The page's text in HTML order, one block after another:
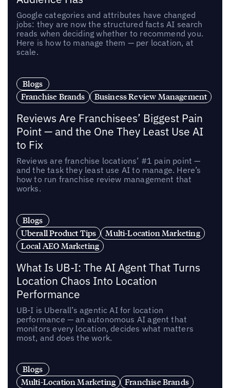
Google categories and attributes have changed
jobs: they are now the structured facts AI search
reads when deciding whether to recommend you.
Here is how to manage them — per location, at
scale.
Blogs
Franchise Brands
Business Review Management
Reviews Are Franchisees’ Biggest Pain
Point — and the One They Least Use AI
to Fix
Reviews are franchise locations’ #1 pain point —
and the task they least use AI to manage. Here’s
how to run franchise review management that
works.
Blogs
Uberall Product Tips
Multi-Location Marketing
Local AEO Marketing
What Is UB-I: The AI Agent That Turns
Location Chaos Into Location
Performance
UB-I is Uberall’s agentic AI for location
performance — an autonomous AI agent that
monitors every location, decides what matters
most, and does the work.
Blogs
Multi-Location Marketing
Franchise Brands